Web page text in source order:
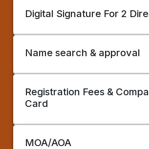
Digital Signature For 2
Name search & approval
Registration Fees &
Card
MOA/AOA